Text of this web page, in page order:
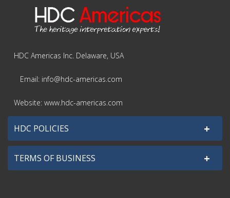
HDC Americas Inc. Delaware, USA
Email: info@hdc-americas.com
Website: www.hdc-americas.com
HDC POLICIES +
TERMS OF BUSINESS +